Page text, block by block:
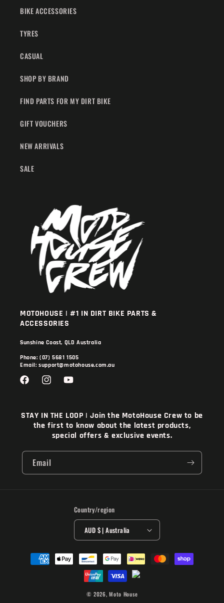
BIKE ACCESSORIES
TYRES
CASUAL
SHOP BY BRAND
FIND PARTS FOR MY DIRT BIKE
GIFT VOUCHERS
NEW ARRIVALS
SALE
MOTOHOUSE | #1 IN DIRT BIKE PARTS &
ACCESSORIES
Sunshine Coast, QLD Australia
Phone: (07) 5681 1505
Email: support@motohouse.com.au
FacebookInstagramYouTube
STAY IN THE LOOP | Join the MotoHouse Crew to be
the first to know about the latest products,
special offers & exclusive events.
Email
Country/region
AUD $ | Australia
Payment
methods
© 2026,Moto House